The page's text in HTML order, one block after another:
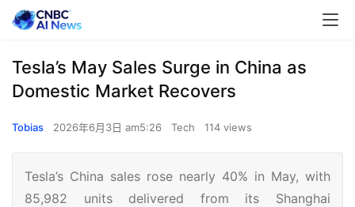
Tesla’s May Sales Surge in China as
Domestic Market Recovers
Tobias 2026年6月3日 am5:26 Tech 114 views
Tesla’s China sales rose nearly 40% in May, with
85,982 units delivered from its Shanghai